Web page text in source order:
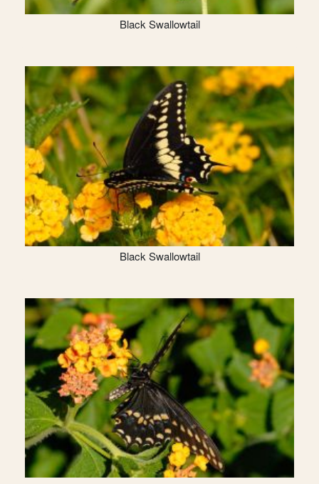
Black Swallowtail
Black Swallowtail